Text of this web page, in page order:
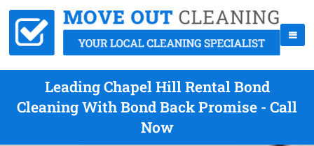
Leading Chapel Hill Rental Bond
Cleaning With Bond Back Promise - Call
Now